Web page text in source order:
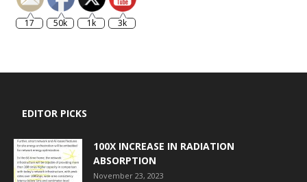
17 50k 1k 3k
EDITOR PICKS
100X INCREASE IN RADIATION
ABSORPTION
November 23, 2023